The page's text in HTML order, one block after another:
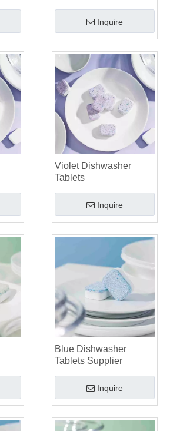
Inquire
Violet Dishwasher
Tablets
Inquire
Blue Dishwasher
Tablets Supplier
Inquire